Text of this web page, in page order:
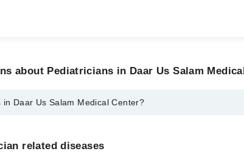
about Pediatricians in Daar Us Salam
Daar Us Salam Medical Center?
related diseases